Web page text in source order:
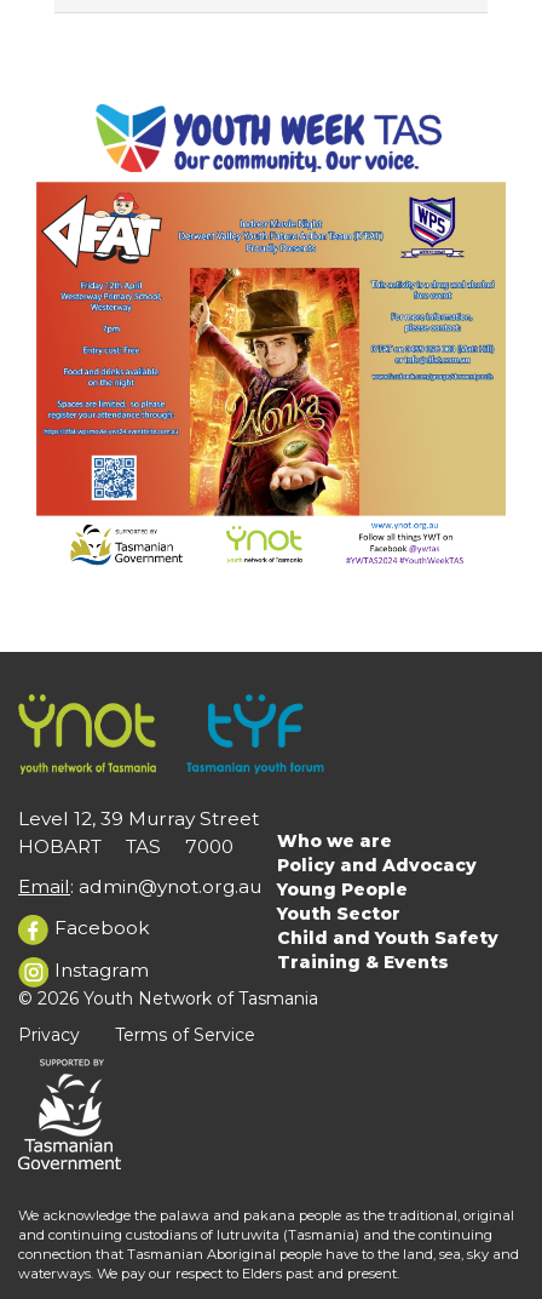
Level 12, 39 Murray Street
HOBART TAS 7000
Email: admin@ynot.org.au
Facebook
Instagram
Main
navigation
Who we are
Policy and Advocacy
Young People
Youth Sector
Child and Youth Safety
Training & Events
© 2026 Youth Network of Tasmania
Privacy
Terms of Service
We acknowledge the palawa and pakana people as the traditional, original
and continuing custodians of lutruwita (Tasmania) and the continuing
connection that Tasmanian Aboriginal people have to the land, sea, sky and
waterways. We pay our respect to Elders past and present.